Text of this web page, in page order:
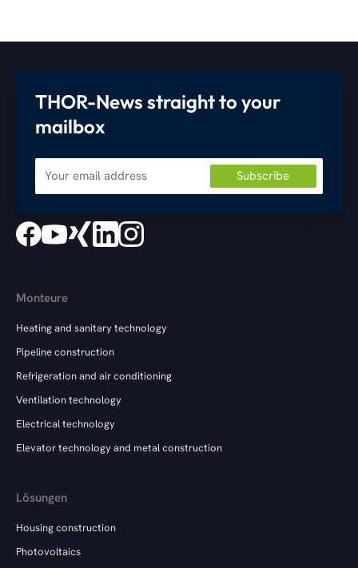
THOR-News straight to your
mailbox
Monteure
Heating and sanitary technology
Pipeline construction
Refrigeration and air conditioning
Ventilation technology
Electrical technology
Elevator technology and metal construction
Lösungen
Housing construction
Photovoltaics